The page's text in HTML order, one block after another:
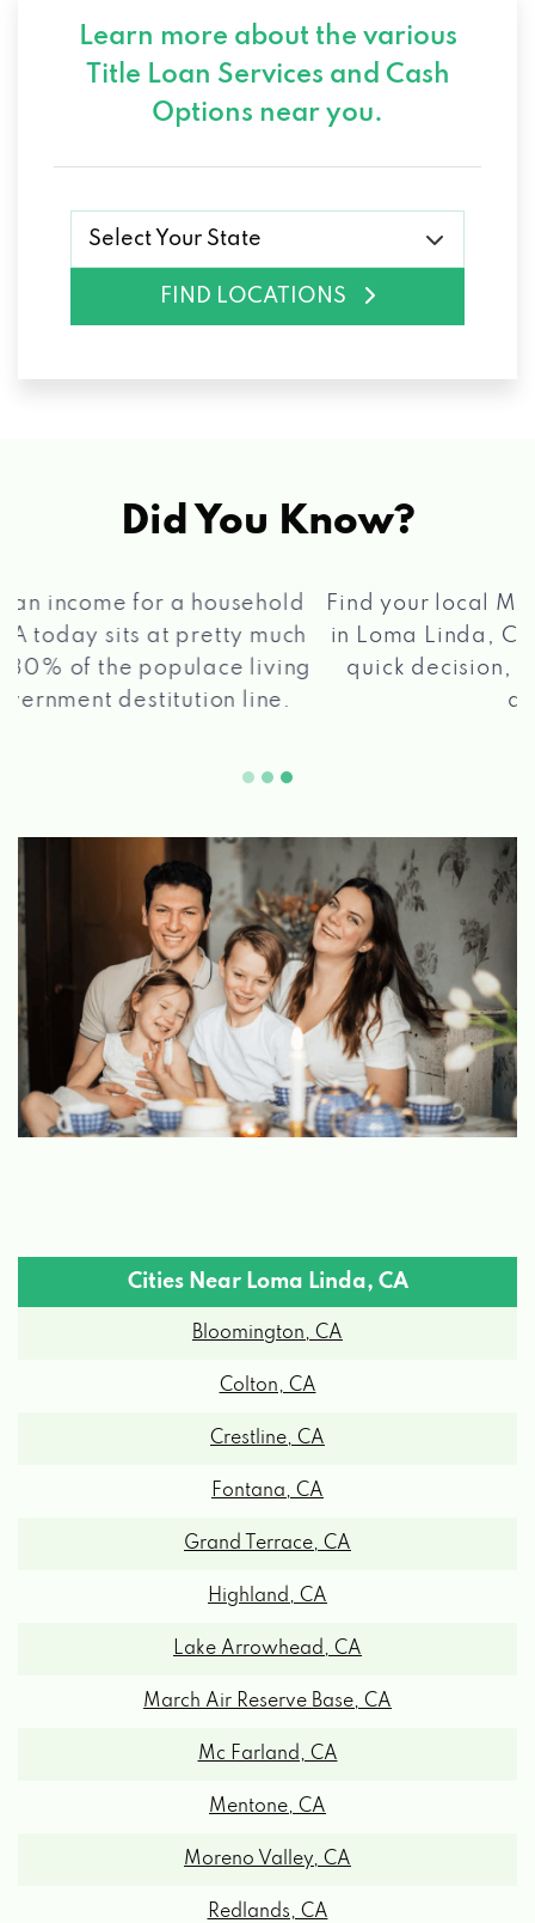
Learn more about the various
Title Loan Services and Cash
Options near you.
Select Your State
FIND LOCATIONS
Did You Know?
Find your local Max Cash
Title Loans store
in Loma Linda, CA, apply for a loan, get a
quick decision, and get your funds paid
quickly!
Cities Near Loma Linda, CA
Bloomington, CA
Colton, CA
Crestline, CA
Fontana, CA
Grand Terrace, CA
Highland, CA
Lake Arrowhead, CA
March Air Reserve Base, CA
Mc Farland, CA
Mentone, CA
Moreno Valley, CA
Redlands, CA